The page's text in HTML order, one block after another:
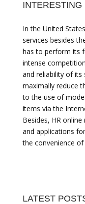
INTERESTING
In the United
services besides
has to perform its
intense
and reliability of its
maximally reduce
to the use of
items via the
Besides, HR online
and applications
the convenience
LATEST